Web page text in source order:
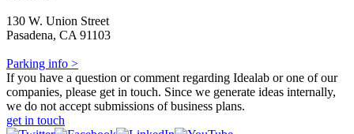
130 W. Union Street
Pasadena, CA 91103
Parking info >
If you have a question or comment regarding Idealab or one of our
companies, please get in touch. Since we generate ideas internally,
we do not accept submissions of business plans.
get in touch